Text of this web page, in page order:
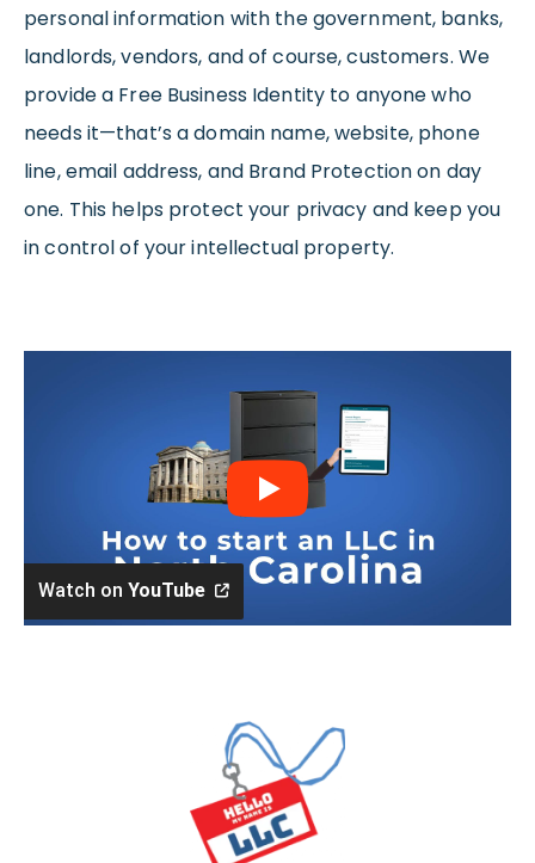
personal information with the government, banks,
landlords, vendors, and of course, customers. We
provide a Free Business Identity to anyone who
needs it—that’s a domain name, website, phone
line, email address, and Brand Protection on day
one. This helps protect your privacy and keep you
in control of your intellectual property.
Watch on YouTube